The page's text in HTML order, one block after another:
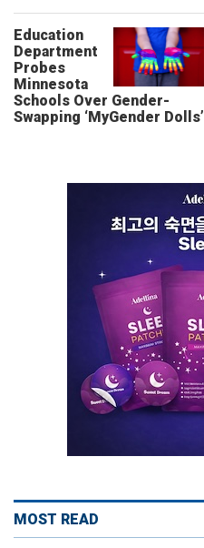
Education
Department
Probes
Minnesota
Schools Over Gender-
Swapping ‘MyGender Dolls’
MOST READ